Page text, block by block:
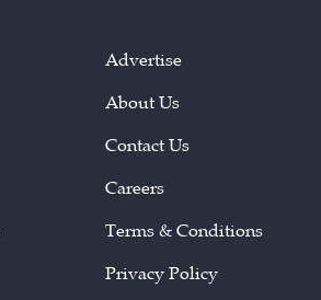
Advertise
About Us
Contact Us
Careers
Terms & Conditions
Privacy Policy